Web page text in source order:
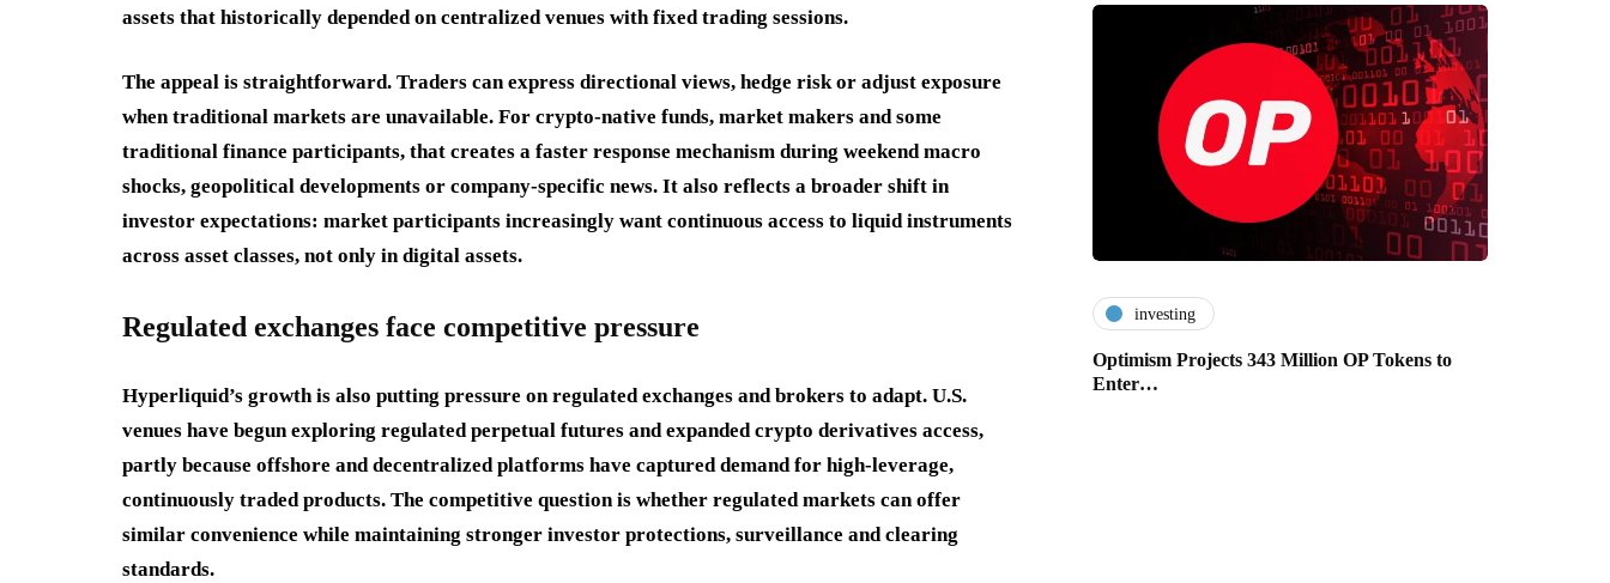
assets that historically depended on centralized venues with fixed trading sessions.
The appeal is straightforward. Traders can express directional views, hedge risk or adjust exposure
when traditional markets are unavailable. For crypto-native funds, market makers and some
traditional finance participants, that creates a faster response mechanism during weekend macro
shocks, geopolitical developments or company-specific news. It also reflects a broader shift in
investor expectations: market participants increasingly want continuous access to liquid instruments
across asset classes, not only in digital assets.
Regulated exchanges face competitive pressure
Hyperliquid’s growth is also putting pressure on regulated exchanges and brokers to adapt. U.S.
venues have begun exploring regulated perpetual futures and expanded crypto derivatives access,
partly because offshore and decentralized platforms have captured demand for high-leverage,
continuously traded products. The competitive question is whether regulated markets can offer
similar convenience while maintaining stronger investor protections, surveillance and clearing
standards.
investing
Optimism Projects 343 Million OP Tokens to
Enter…